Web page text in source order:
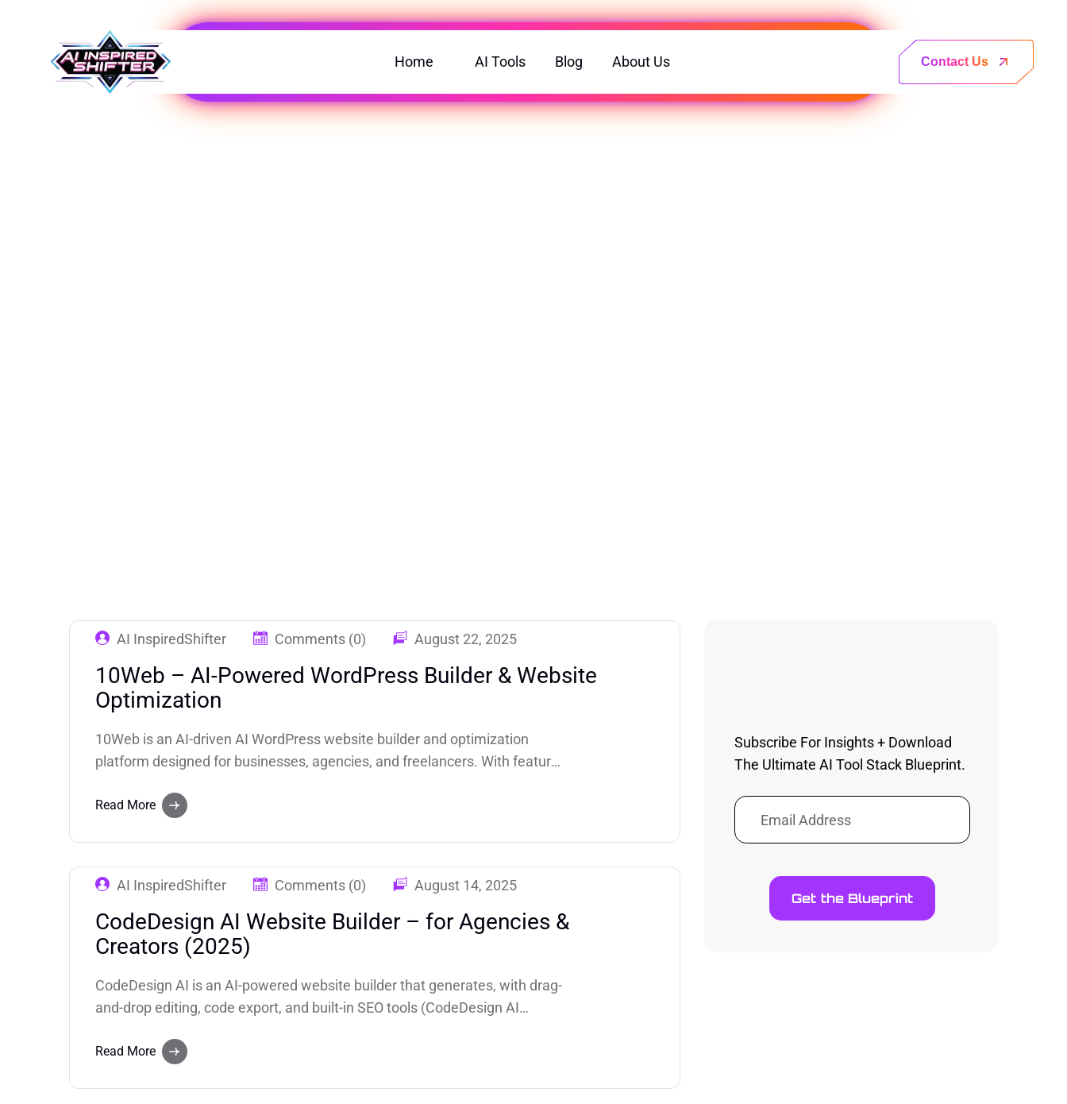
Home AI Tools Blog About Us Contact Us
AI InspiredShifter Comments (0) August 22, 2025
10Web – AI-Powered WordPress Builder & Website
Optimization
10Web is an AI-driven AI WordPress website builder and optimization
platform designed for businesses, agencies, and freelancers. With features
and SEO tools, 10Web empowers users.
Read More
AI InspiredShifter Comments (0) August 14, 2025
CodeDesign AI Website Builder – for Agencies &
Creators (2025)
CodeDesign AI is an AI-powered website builder that generates, with drag-
and-drop editing, code export, and built-in SEO tools (CodeDesign AI
Trustpilot 4.8/5 score on it.
Read More
Subscribe For Insights + Download
The Ultimate AI Tool Stack Blueprint.
Get the Blueprint